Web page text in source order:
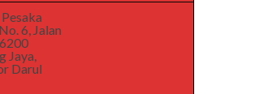
6, Jalan
Jaya,
Darul